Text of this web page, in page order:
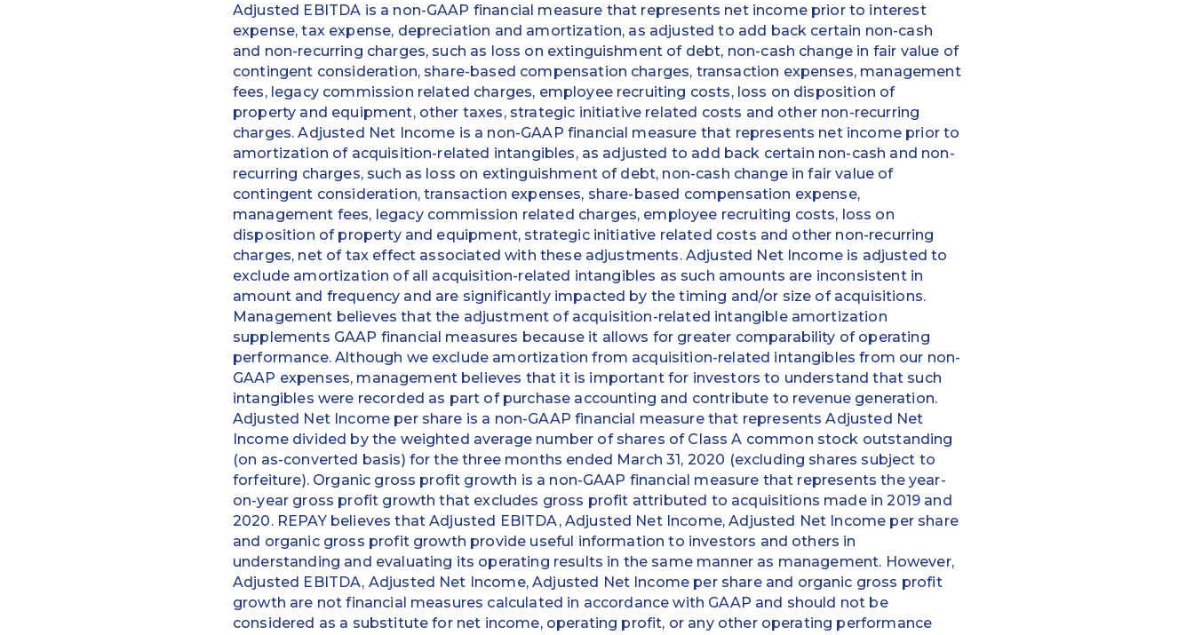
Adjusted EBITDA is a non-GAAP financial measure that represents net income prior to interest
expense, tax expense, depreciation and amortization, as adjusted to add back certain non-cash
and non-recurring charges, such as loss on extinguishment of debt, non-cash change in fair value of
contingent consideration, share-based compensation charges, transaction expenses, management
fees, legacy commission related charges, employee recruiting costs, loss on disposition of
property and equipment, other taxes, strategic initiative related costs and other non-recurring
charges. Adjusted Net Income is a non-GAAP financial measure that represents net income prior to
amortization of acquisition-related intangibles, as adjusted to add back certain non-cash and non-
recurring charges, such as loss on extinguishment of debt, non-cash change in fair value of
contingent consideration, transaction expenses, share-based compensation expense,
management fees, legacy commission related charges, employee recruiting costs, loss on
disposition of property and equipment, strategic initiative related costs and other non-recurring
charges, net of tax effect associated with these adjustments. Adjusted Net Income is adjusted to
exclude amortization of all acquisition-related intangibles as such amounts are inconsistent in
amount and frequency and are significantly impacted by the timing and/or size of acquisitions.
Management believes that the adjustment of acquisition-related intangible amortization
supplements GAAP financial measures because it allows for greater comparability of operating
performance. Although we exclude amortization from acquisition-related intangibles from our non-
GAAP expenses, management believes that it is important for investors to understand that such
intangibles were recorded as part of purchase accounting and contribute to revenue generation.
Adjusted Net Income per share is a non-GAAP financial measure that represents Adjusted Net
Income divided by the weighted average number of shares of Class A common stock outstanding
(on as-converted basis) for the three months ended March 31, 2020 (excluding shares subject to
forfeiture). Organic gross profit growth is a non-GAAP financial measure that represents the year-
on-year gross profit growth that excludes gross profit attributed to acquisitions made in 2019 and
2020. REPAY believes that Adjusted EBITDA, Adjusted Net Income, Adjusted Net Income per share
and organic gross profit growth provide useful information to investors and others in
understanding and evaluating its operating results in the same manner as management. However,
Adjusted EBITDA, Adjusted Net Income, Adjusted Net Income per share and organic gross profit
growth are not financial measures calculated in accordance with GAAP and should not be
considered as a substitute for net income, operating profit, or any other operating performance